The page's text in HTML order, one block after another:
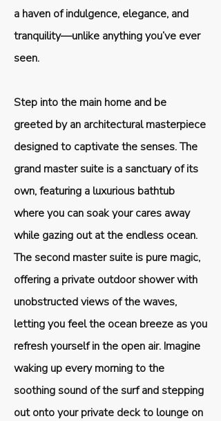
a haven of indulgence, elegance, and
tranquility—unlike anything you’ve ever
seen.
Step into the main home and be
greeted by an architectural masterpiece
designed to captivate the senses. The
grand master suite is a sanctuary of its
own, featuring a luxurious bathtub
where you can soak your cares away
while gazing out at the endless ocean.
The second master suite is pure magic,
offering a private outdoor shower with
unobstructed views of the waves,
letting you feel the ocean breeze as you
refresh yourself in the open air. Imagine
waking up every morning to the
soothing sound of the surf and stepping
out onto your private deck to lounge on